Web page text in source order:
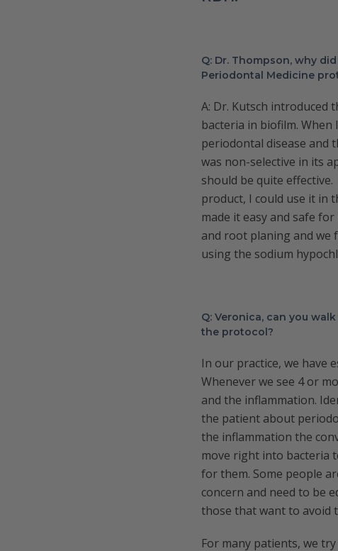
Q: Dr. Thompson, why
Periodontal Medicine
A: Dr. Kutsch
bacteria in biofilm.
periodontal disease and
was non-selective in its
should be quite
product, I could use it in
made it easy and safe
and root planing and we
using the sodium
Q: Veronica, can you
the protocol?
In our practice, we have
Whenever we see 4 or
and the inflammation.
the patient about
the inflammation the
move right into bacteria
for them. Some people
concern and need to be
those that want to avoid
For many patients, we